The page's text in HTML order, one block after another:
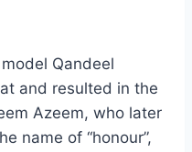
Qandeel
and resulted in the
Azeem, who later
name of “honour”,